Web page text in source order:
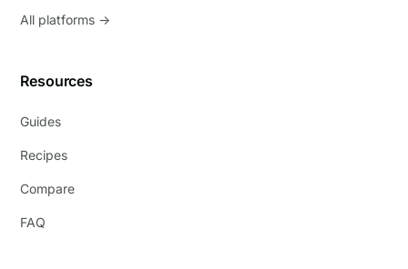
All platforms →
Resources
Guides
Recipes
Compare
FAQ